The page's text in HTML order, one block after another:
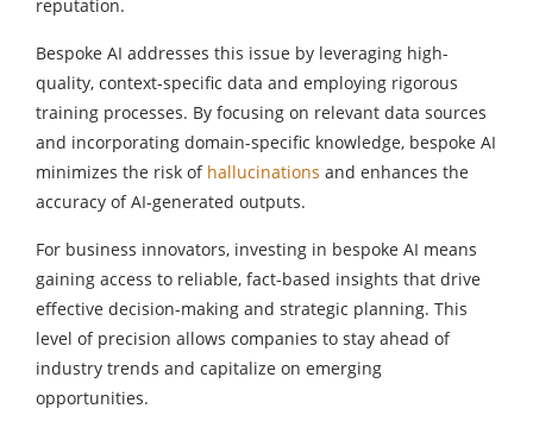
reputation.
Bespoke AI addresses this issue by leveraging high-
quality, context-specific data and employing rigorous
training processes. By focusing on relevant data sources
and incorporating domain-specific knowledge, bespoke AI
minimizes the risk of hallucinations and enhances the
accuracy of AI-generated outputs.
For business innovators, investing in bespoke AI means
gaining access to reliable, fact-based insights that drive
effective decision-making and strategic planning. This
level of precision allows companies to stay ahead of
industry trends and capitalize on emerging
opportunities.